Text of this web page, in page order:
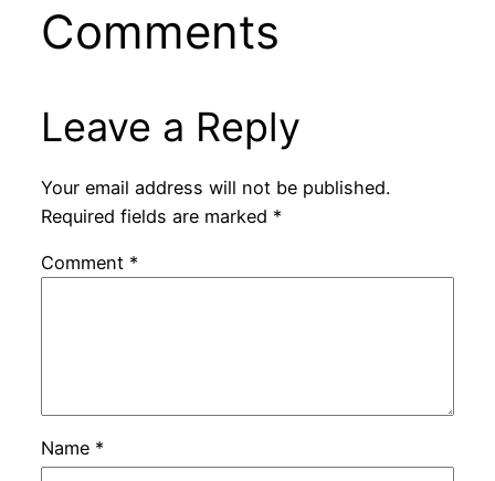
Comments
Leave a Reply
Your email address will not be published.
Required fields are marked *
Comment *
Name *